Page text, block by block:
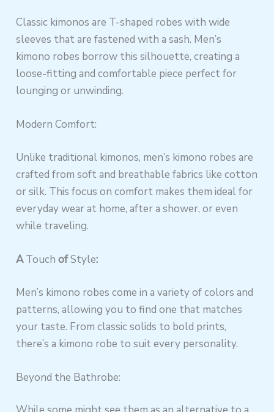
Classic kimonos are T-shaped robes with wide
sleeves that are fastened with a sash. Men’s
kimono robes borrow this silhouette, creating a
loose-fitting and comfortable piece perfect for
lounging or unwinding.
Modern Comfort:
Unlike traditional kimonos, men’s kimono robes are
crafted from soft and breathable fabrics like cotton
or silk. This focus on comfort makes them ideal for
everyday wear at home, after a shower, or even
while traveling.
ATouchofStyle:
Men’s kimono robes come in a variety of colors and
patterns, allowing you to find one that matches
your taste. From classic solids to bold prints,
there’s a kimono robe to suit every personality.
Beyond the Bathrobe: